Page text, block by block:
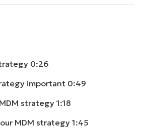
0:26
important 0:49
strategy1:18
MDM strategy1:45